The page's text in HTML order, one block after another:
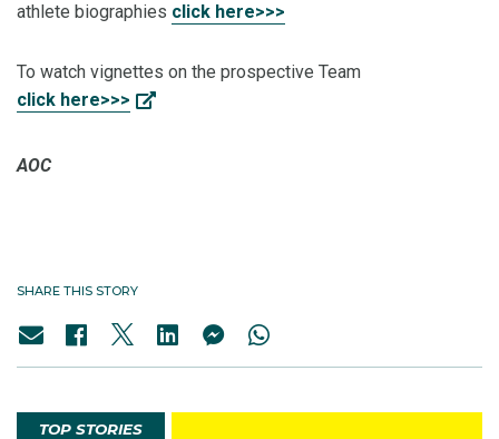
athlete biographies click here>>>
To watch vignettes on the prospective Team
click here>>>
AOC
SHARE THIS STORY
TOP STORIES